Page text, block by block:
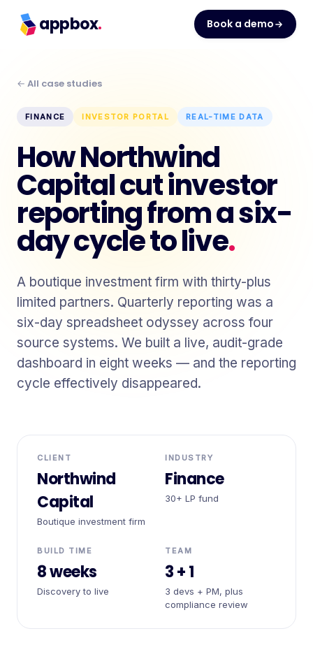
appbox. Book a demo
← All case studies
FINANCE INVESTOR PORTAL REAL-TIME DATA
How Northwind
Capital cut investor
reporting from a six-
day cycle to live.
A boutique investment firm with thirty-plus
limited partners. Quarterly reporting was a
six-day spreadsheet odyssey across four
source systems. We built a live, audit-grade
dashboard in eight weeks — and the reporting
cycle effectively disappeared.
CLIENT
Northwind
Capital
Boutique investment firm
INDUSTRY
Finance
30+ LP fund
BUILD TIME
8 weeks
Discovery to live
TEAM
3 + 1
3 devs + PM, plus
compliance review